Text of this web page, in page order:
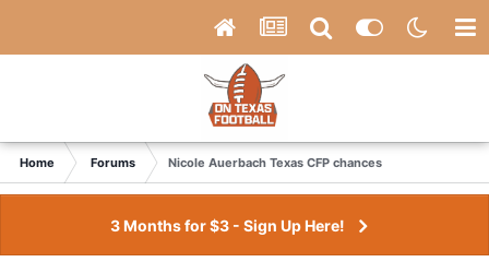
Home Forums Nicole Auerbach Texas CFP chances
3 Months for $3 - Sign Up Here!